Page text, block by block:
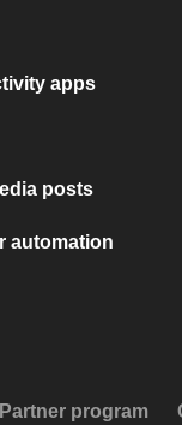
apps
posts
automation
Partner program